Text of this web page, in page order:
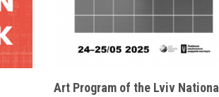
Art Program of the Lviv National